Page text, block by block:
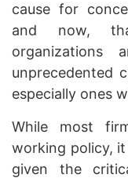
cause for
and now,
organizations
unprecedented
especially ones
While most
working policy,
given the